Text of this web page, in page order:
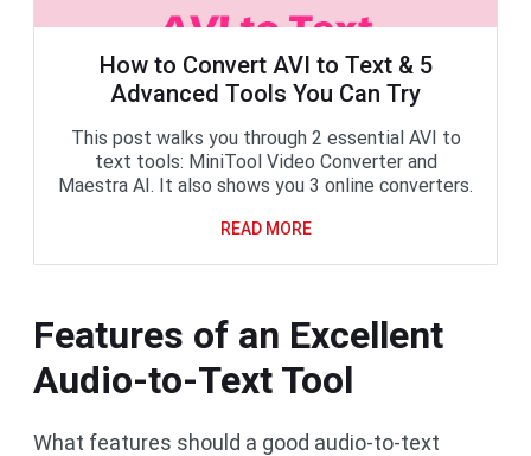
How to Convert AVI to Text & 5
Advanced Tools You Can Try
This post walks you through 2 essential AVI to
text tools: MiniTool Video Converter and
Maestra AI. It also shows you 3 online converters.
READ MORE
Features of an Excellent
Audio-to-Text Tool
What features should a good audio-to-text